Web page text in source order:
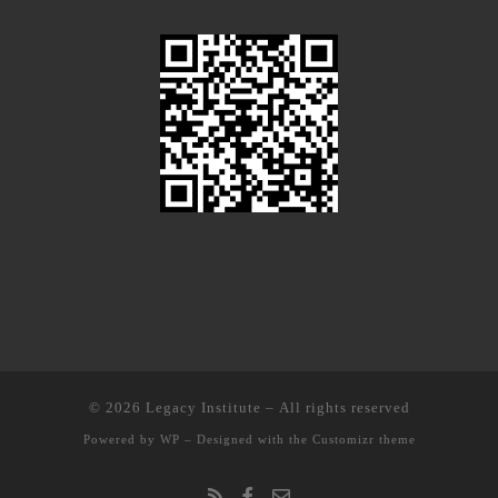
© 2026 Legacy Institute – All rights reserved
Powered by WP – Designed with the Customizr theme